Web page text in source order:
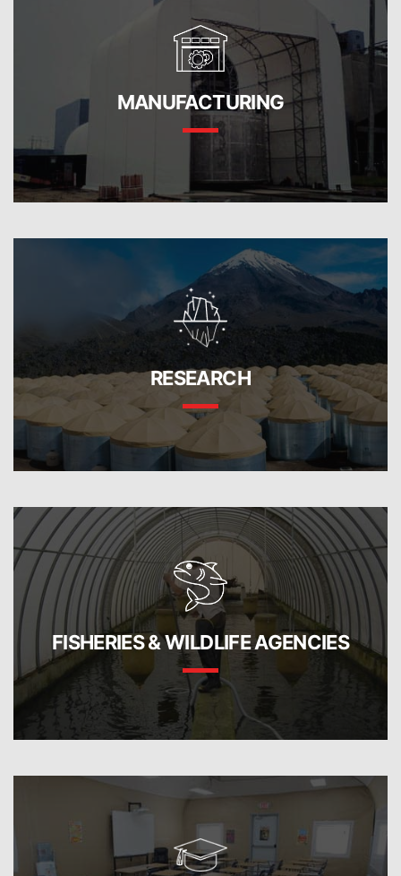
MANUFACTURING
RESEARCH
FISHERIES & WILDLIFE AGENCIES